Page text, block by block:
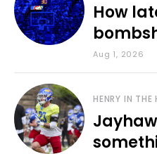
How
various
Aug 1, 2026
HENRY IN THE